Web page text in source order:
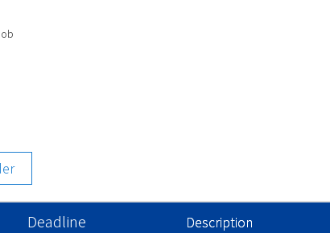
Deadline Description